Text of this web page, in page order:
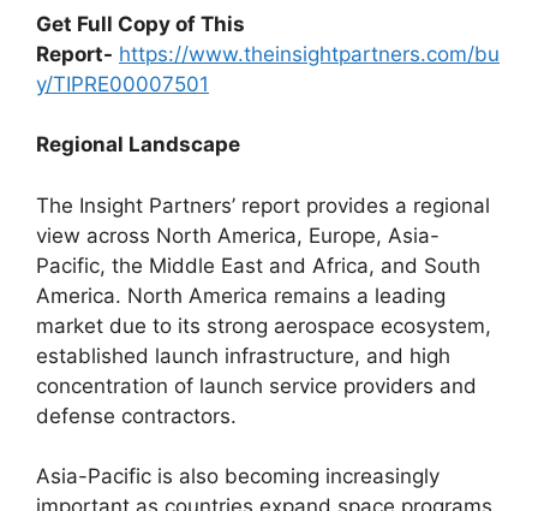
Get Full Copy of This
Report- https://www.theinsightpartners.com/bu
y/TIPRE00007501
Regional Landscape
The Insight Partners’ report provides a regional
view across North America, Europe, Asia-
Pacific, the Middle East and Africa, and South
America. North America remains a leading
market due to its strong aerospace ecosystem,
established launch infrastructure, and high
concentration of launch service providers and
defense contractors.
Asia-Pacific is also becoming increasingly
important as countries expand space programs